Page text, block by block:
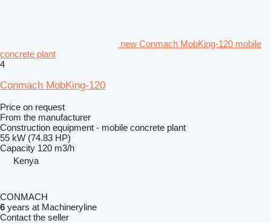
new Conmach MobKing-120 mobile
concrete plant
4
Conmach MobKing-120
Price on request
From the manufacturer
Construction equipment - mobile concrete plant
55 kW (74.83 HP)
Capacity 120 m3/h
Kenya
CONMACH
6 years at Machineryline
Contact the seller